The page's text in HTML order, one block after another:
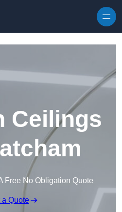
Ceilings
Free No Obligation Quote
a Quote